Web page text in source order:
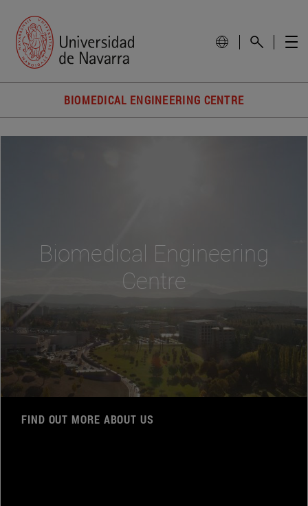
BIOMEDICAL ENGINEERING CENTRE
Biomedical Engineering
Centre
FIND OUT MORE ABOUT US